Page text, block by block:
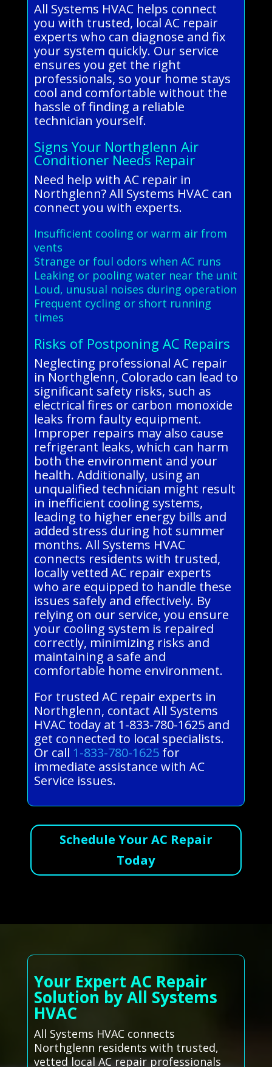
All Systems HVAC helps connect
you with trusted, local AC repair
experts who can diagnose and fix
your system quickly. Our service
ensures you get the right
professionals, so your home stays
cool and comfortable without the
hassle of finding a reliable
technician yourself.
Signs Your Northglenn Air
Conditioner Needs Repair
Need help with AC repair in
Northglenn? All Systems HVAC can
connect you with experts.
Insufficient cooling or warm air from
vents
Strange or foul odors when AC runs
Leaking or pooling water near the unit
Loud, unusual noises during operation
Frequent cycling or short running
times
Risks of Postponing AC Repairs
Neglecting professional AC repair
in Northglenn, Colorado can lead to
significant safety risks, such as
electrical fires or carbon monoxide
leaks from faulty equipment.
Improper repairs may also cause
refrigerant leaks, which can harm
both the environment and your
health. Additionally, using an
unqualified technician might result
in inefficient cooling systems,
leading to higher energy bills and
added stress during hot summer
months. All Systems HVAC
connects residents with trusted,
locally vetted AC repair experts
who are equipped to handle these
issues safely and effectively. By
relying on our service, you ensure
your cooling system is repaired
correctly, minimizing risks and
maintaining a safe and
comfortable home environment.
For trusted AC repair experts in
Northglenn, contact All Systems
HVAC today at 1-833-780-1625 and
get connected to local specialists.
Or call 1-833-780-1625for
immediate assistance with AC
Service issues.
Schedule Your AC Repair
Today
Your Expert AC Repair
Solution by All Systems
HVAC
All Systems HVAC connects
Northglenn residents with trusted,
vetted local AC repair professionals